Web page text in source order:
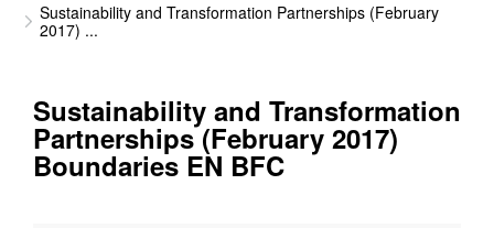
Sustainability and Transformation Partnerships (February
2017) ...
Sustainability and Transformation
Partnerships (February 2017)
Boundaries EN BFC